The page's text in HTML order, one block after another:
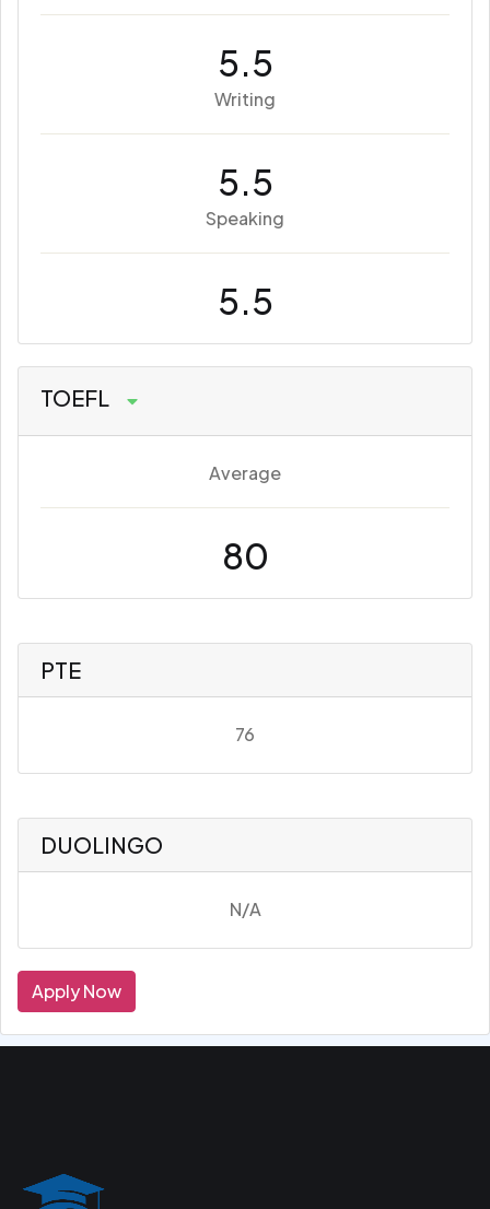
5.5
Writing
5.5
Speaking
5.5
TOEFL
Average
80
PTE
76
DUOLINGO
N/A
Apply Now